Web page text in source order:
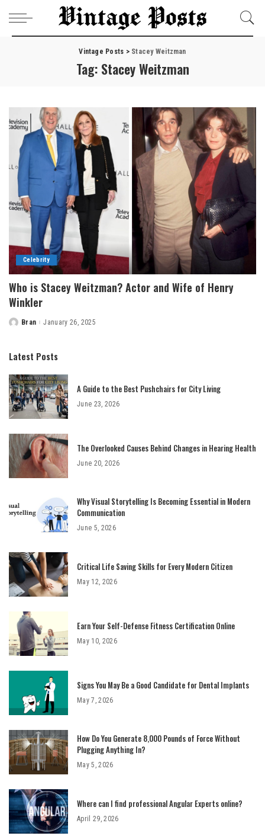
Vintage Posts > Stacey Weitzman
Tag: Stacey Weitzman
Celebrity
Who is Stacey Weitzman? Actor and Wife of Henry
Winkler
Posted
Bran January 26, 2025
Latest Posts
A Guide to the Best Pushchairs for City Living
June 23, 2026
The Overlooked Causes Behind Changes in Hearing Health
June 20, 2026
Why Visual Storytelling Is Becoming Essential in Modern
Communication
June 5, 2026
Critical Life Saving Skills for Every Modern Citizen
May 12, 2026
Earn Your Self-Defense Fitness Certification Online
May 10, 2026
Signs You May Be a Good Candidate for Dental Implants
May 7, 2026
How Do You Generate 8,000 Pounds of Force Without
Plugging Anything In?
May 5, 2026
Where can I find professional Angular Experts online?
April 29, 2026